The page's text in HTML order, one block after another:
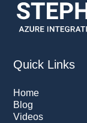
Quick Links
Home
Blog
Videos